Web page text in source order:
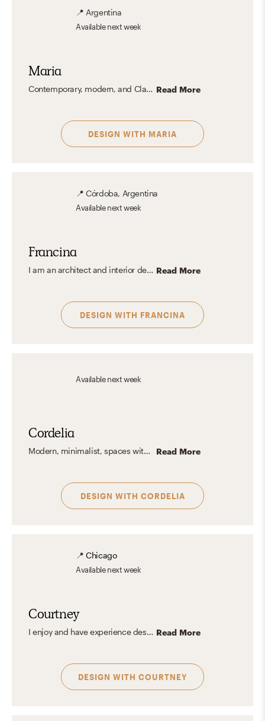
📍 Argentina
Availablenext week
Maria
Contemporary, modern, and Clasisc coastal styles. Read More
DESIGN WITH MARIA
📍Córdoba, Argentina
Availablenext week
Francina
I am an architect and interior designer with a deep passion for creating spaces that seamlessly blend aesthetics and functionality. My design aesthetic is modern, minimalist, and contemporary, with a "less is more" approach. I prefer clean, uncluttered spaces with a neutral color palette, adding pops of color and details through easily changeable decor to reflect the identity. Read More
DESIGN WITH FRANCINA
Availablenext week
Cordelia
Modern, minimalist, spaces with a pop of color! Read More
DESIGN WITH CORDELIA
📍Chicago
Availablenext week
Courtney
I enjoy and have experience designing for all styles. That being said, my ideal space is a Parisian apartment infused with Mid-Century Modern and Glam. Think modern furniture, mixed metals, pattern-play, and carefully curated color all grounded with some fabulous hardwood floors, preferably in a herringbone pattern. My vibe is definitely classic-meets-modern with an edgy, glamorous twist. Read More
DESIGN WITH COURTNEY